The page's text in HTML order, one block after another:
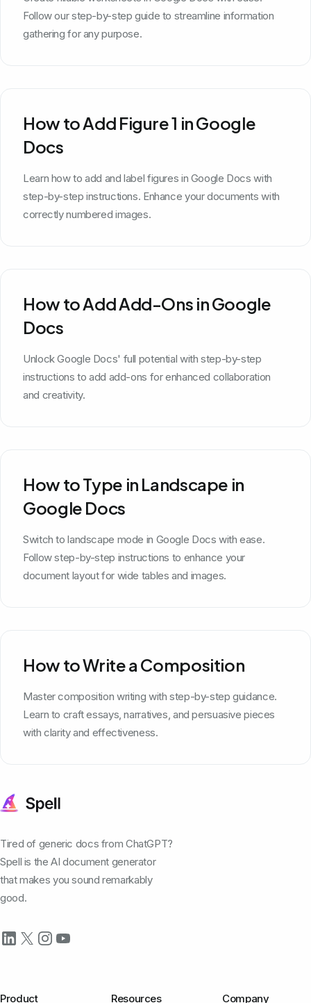
Follow our step-by-step guide to streamline information
gathering for any purpose.
How to Add Figure 1 in Google
Docs
Learn how to add and label figures in Google Docs with
step-by-step instructions. Enhance your documents with
correctly numbered images.
How to Add Add-Ons in Google
Docs
Unlock Google Docs' full potential with step-by-step
instructions to add add-ons for enhanced collaboration
and creativity.
How to Type in Landscape in
Google Docs
Switch to landscape mode in Google Docs with ease.
Follow step-by-step instructions to enhance your
document layout for wide tables and images.
How to Write a Composition
Master composition writing with step-by-step guidance.
Learn to craft essays, narratives, and persuasive pieces
with clarity and effectiveness.
Tired of generic docs from ChatGPT?
Spell is the AI document generator
that makes you sound remarkably
good.
Product Resources Company